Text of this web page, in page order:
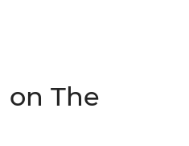
on The